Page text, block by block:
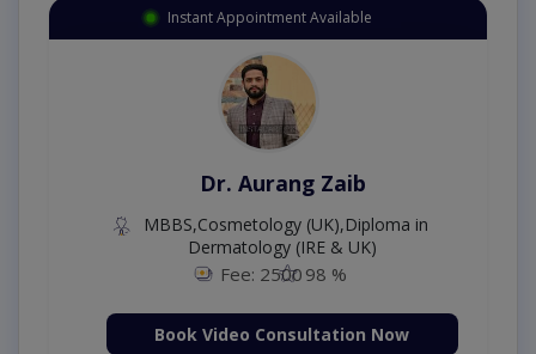
Instant Appointment Available
Dr. Aurang Zaib
MBBS,Cosmetology (UK),Diploma in
Dermatology (IRE & UK)
Fee: 2500 98 %
Book Video Consultation Now